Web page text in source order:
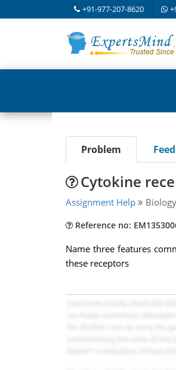
+91-977-207-8620
Problem
Cytokine
Assignment Help Biology
Reference no:
Name three features
these receptors